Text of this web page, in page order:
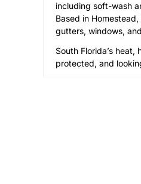
including soft-wash
Based in
gutters, windows,
South Florida’s
protected, and